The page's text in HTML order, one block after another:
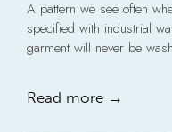
A pattern we see often
specified with industrial
garment will never be
Read more →